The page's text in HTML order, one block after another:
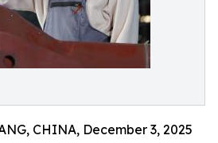
CHINA, December 3, 2025